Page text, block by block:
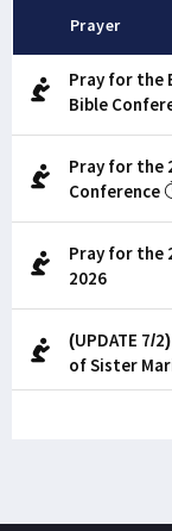
Prayer
Pray for the
Bible
Pray for the
Conference
Pray for the
2026
(UPDATE 7/
of Sister